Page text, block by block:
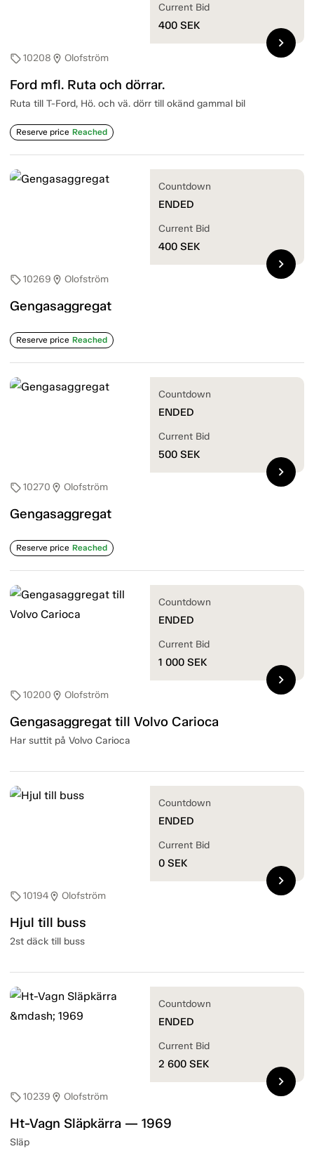
sell10208 location_on Olofström
Ford mfl. Ruta och dörrar.
Ruta till T-Ford, Hö. och vä. dörr till okänd gammal bil
Reserve price Reached
Current Bid
400 SEK
chevron_right
sell10269 location_on Olofström
Gengasaggregat
Reserve price Reached
Countdown
ENDED
Current Bid
400 SEK
chevron_right
sell10270 location_on Olofström
Gengasaggregat
Reserve price Reached
Countdown
ENDED
Current Bid
500 SEK
chevron_right
sell10200 location_on Olofström
Gengasaggregat till Volvo Carioca
Har suttit på Volvo Carioca
Countdown
ENDED
Current Bid
1 000 SEK
chevron_right
sell10194location_on Olofström
Hjul till buss
2st däck till buss
Countdown
ENDED
Current Bid
0 SEK
chevron_right
sell10239 location_on Olofström
Ht-Vagn Släpkärra — 1969
Släp
Countdown
ENDED
Current Bid
2 600 SEK
chevron_right